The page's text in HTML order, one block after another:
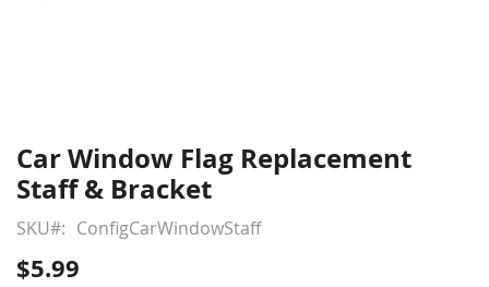
Skip
to
the
beginning
the
Car Window Flag Replacement
Staff & Bracket
SKU ConfigCarWindowStaff
$5.99